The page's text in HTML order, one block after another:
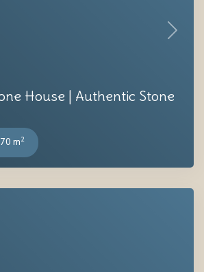
Next
House | Authentic Stone
70 m2